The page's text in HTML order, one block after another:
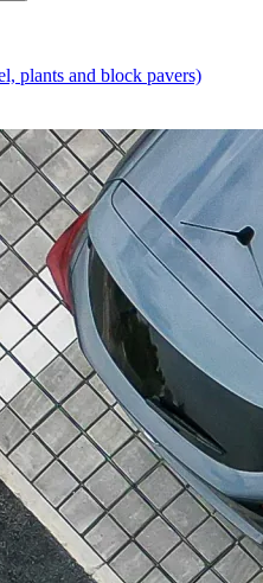
plants and block pavers)